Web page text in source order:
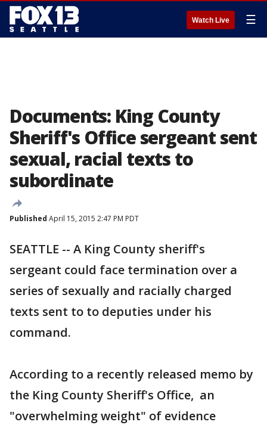
Watch Live ☰
Documents: King County
Sheriff's Office sergeant sent
sexual, racial texts to
subordinate
Published April 15, 2015 2:47 PM PDT
SEATTLE -- A King County sheriff's
sergeant could face termination over a
series of sexually and racially charged
texts sent to to deputies under his
command.
According to a recently released memo by
the King County Sheriff's Office, an
"overwhelming weight" of evidence